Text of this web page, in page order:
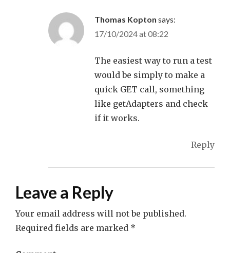
Thomas Kopton says:
17/10/2024 at 08:22
The easiest way to run a test
would be simply to make a
quick GET call, something
like getAdapters and check
if it works.
Reply
Leave a Reply
Your email address will not be published.
Required fields are marked *